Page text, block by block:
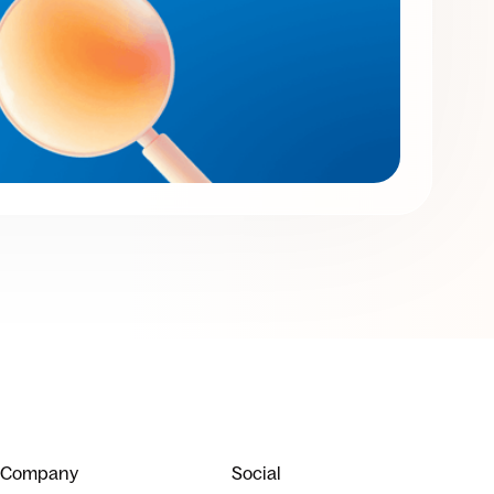
Company Social